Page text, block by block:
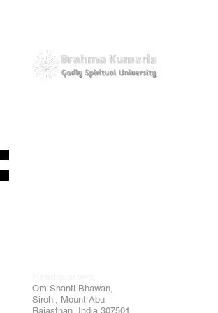
Om Shanti Bhawan,
Sirohi, Mount Abu
Rajasthan, India 307501